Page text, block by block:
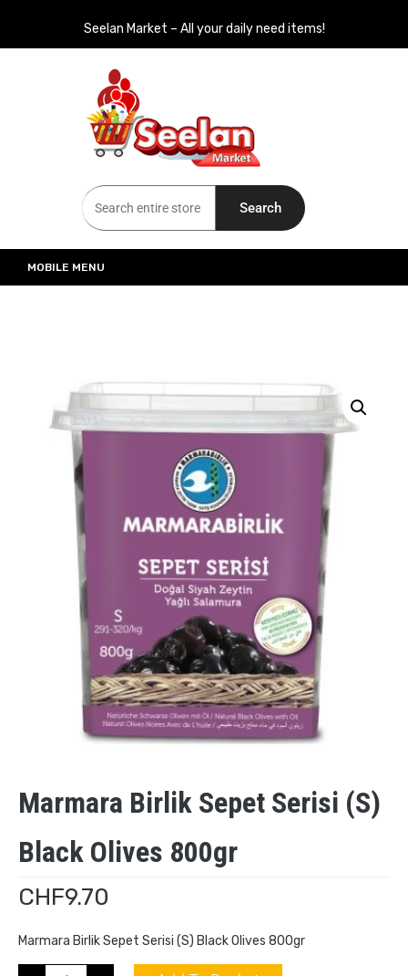
Seelan Market – All your daily need items!
Seelan Market
Online Grocery Shopping for all your daily need in Switzerland
Search
MOBILE MENU
Marmara Birlik Sepet Serisi (S)
Black Olives 800gr
CHF9.70
Marmara Birlik Sepet Serisi (S) Black Olives 800gr